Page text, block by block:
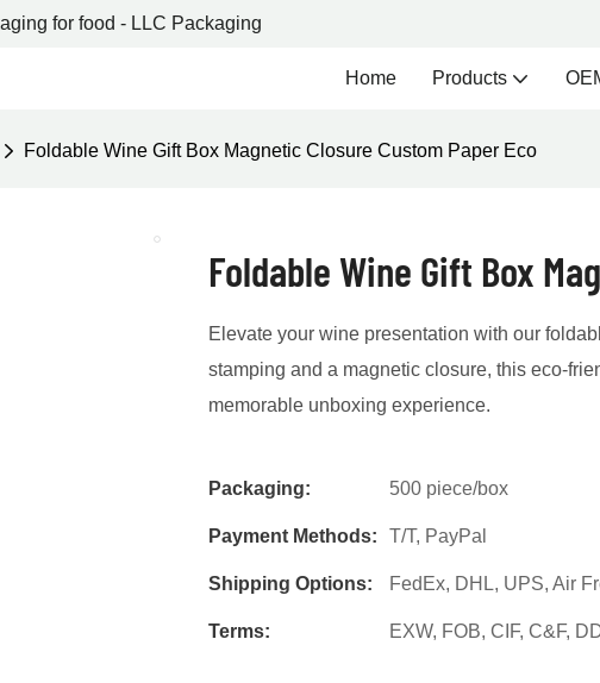
for food - LLC Packaging
Home Products
Foldable Wine Gift Box Magnetic Closure Custom Paper Eco
Foldable Wine Gift Box
Elevate your wine presentation with our
stamping and a magnetic closure, this eco-
memorable unboxing experience.
Packaging: 500 piece/box
Payment Methods: T/T, PayPal
Shipping Options: FedEx, DHL, UPS, Air
Terms: EXW, FOB, CIF, C&F,